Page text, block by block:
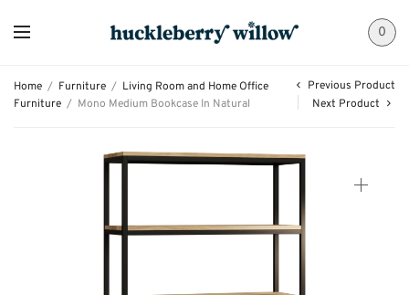
0
Home / Furniture / Living Room and Home Office
Furniture / Mono Medium Bookcase In Natural
Previous Product
Next Product